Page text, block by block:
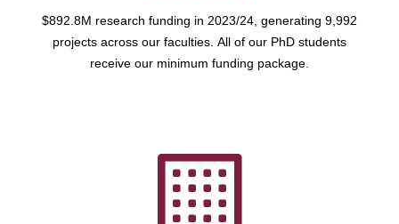
$892.8M research funding in 2023/24, generating 9,992
projects across our faculties. All of our PhD students
receive our minimum funding package.